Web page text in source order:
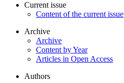
Current issue
Content of the current issue
Archive
Archive
Content by Year
Articles in Open Access
Authors